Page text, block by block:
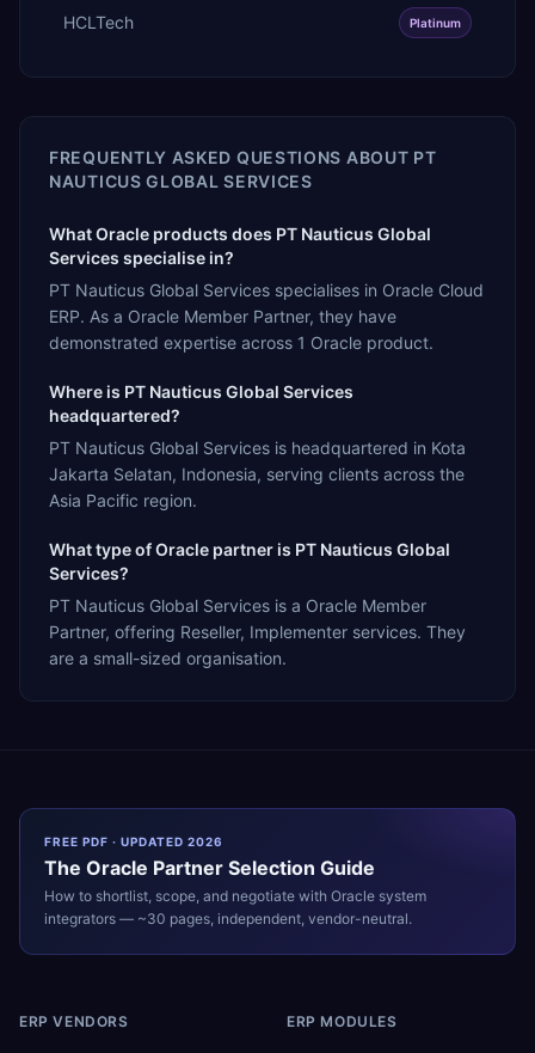
HCLTech Platinum
FREQUENTLY ASKED QUESTIONS ABOUT PT
NAUTICUS GLOBAL SERVICES
What Oracle products does PT Nauticus Global
Services specialise in?
PT Nauticus Global Services specialises in Oracle Cloud
ERP. As a Oracle Member Partner, they have
demonstrated expertise across 1 Oracle product.
Where is PT Nauticus Global Services
headquartered?
PT Nauticus Global Services is headquartered in Kota
Jakarta Selatan, Indonesia, serving clients across the
Asia Pacific region.
What type of Oracle partner is PT Nauticus Global
Services?
PT Nauticus Global Services is a Oracle Member
Partner, offering Reseller, Implementer services. They
are a small-sized organisation.
FREE PDF · UPDATED 2026
The Oracle Partner Selection Guide
How to shortlist, scope, and negotiate with Oracle system
integrators — ~30 pages, independent, vendor-neutral.
ERP VENDORS ERP MODULES